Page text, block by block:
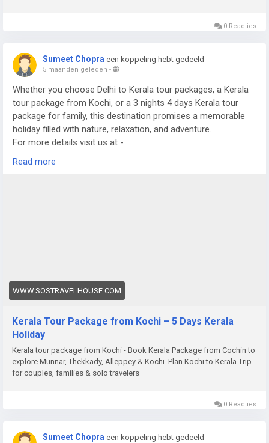
0 Reacties
Sumeet Chopra een koppeling hebt gedeeld
5 maanden geleden -
Whether you choose Delhi to Kerala tour packages, a Kerala
tour package from Kochi, or a 3 nights 4 days Kerala tour
package for family, this destination promises a memorable
holiday filled with nature, relaxation, and adventure.
For more details visit us at -
https://www.sostravelhouse.com/tour-package/kerala-tour-
Read more
WWW.SOSTRAVELHOUSE.COM
Kerala Tour Package from Kochi – 5 Days Kerala
Holiday
Kerala tour package from Kochi - Book Kerala Package from Cochin to
explore Munnar, Thekkady, Alleppey & Kochi. Plan Kochi to Kerala Trip
for couples, families & solo travelers
0 Reacties
Sumeet Chopra een koppeling hebt gedeeld